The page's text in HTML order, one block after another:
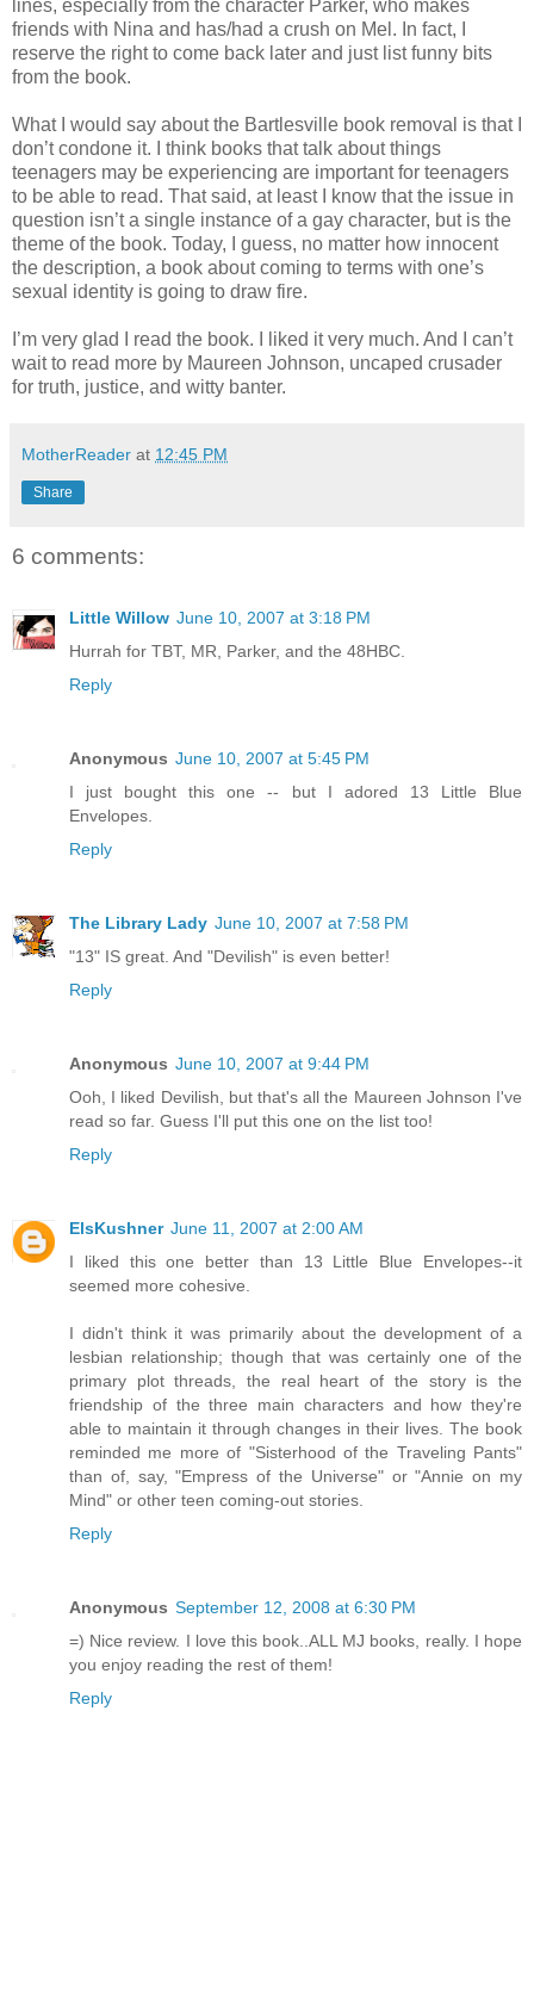
lines, especially from the character Parker, who makes
friends with Nina and has/had a crush on Mel. In fact, I
reserve the right to come back later and just list funny bits
from the book.
What I would say about the Bartlesville book removal is that I
don’t condone it. I think books that talk about things
teenagers may be experiencing are important for teenagers
to be able to read. That said, at least I know that the issue in
question isn’t a single instance of a gay character, but is the
theme of the book. Today, I guess, no matter how innocent
the description, a book about coming to terms with one’s
sexual identity is going to draw fire.
I’m very glad I read the book. I liked it very much. And I can’t
wait to read more by Maureen Johnson, uncaped crusader
for truth, justice, and witty banter.
MotherReader at 12:45 PM
Share
6 comments:
Little Willow June 10, 2007 at 3:18 PM
Hurrah for TBT, MR, Parker, and the 48HBC.
Reply
Anonymous June 10, 2007 at 5:45 PM
I just bought this one -- but I adored 13 Little Blue
Envelopes.
Reply
The Library Lady June 10, 2007 at 7:58 PM
"13" IS great. And "Devilish" is even better!
Reply
Anonymous June 10, 2007 at 9:44 PM
Ooh, I liked Devilish, but that's all the Maureen Johnson I've
read so far. Guess I'll put this one on the list too!
Reply
ElsKushner June 11, 2007 at 2:00 AM
I liked this one better than 13 Little Blue Envelopes--it
seemed more cohesive.
I didn't think it was primarily about the development of a
lesbian relationship; though that was certainly one of the
primary plot threads, the real heart of the story is the
friendship of the three main characters and how they're
able to maintain it through changes in their lives. The book
reminded me more of "Sisterhood of the Traveling Pants"
than of, say, "Empress of the Universe" or "Annie on my
Mind" or other teen coming-out stories.
Reply
Anonymous September 12, 2008 at 6:30 PM
=) Nice review. I love this book..ALL MJ books, really. I hope
you enjoy reading the rest of them!
Reply